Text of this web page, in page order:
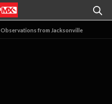
Observations from Jacksonville